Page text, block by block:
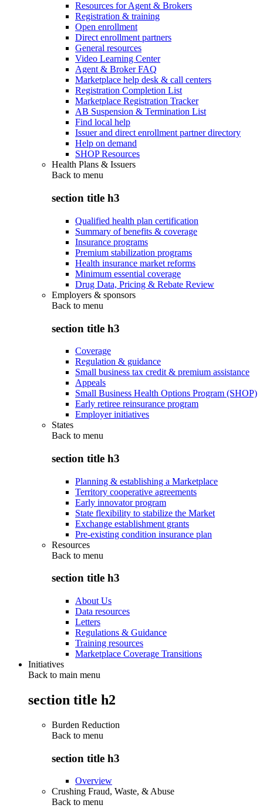
Resources for Agent & Brokers
Registration & training
Open enrollment
Direct enrollment partners
General resources
Video Learning Center
Agent & Broker FAQ
Marketplace help desk & call centers
Registration Completion List
Marketplace Registration Tracker
AB Suspension & Termination List
Find local help
Issuer and direct enrollment partner directory
Help on demand
SHOP Resources
Health Plans & Issuers
Back to menu
section title h3
Qualified health plan certification
Summary of benefits & coverage
Insurance programs
Premium stabilization programs
Health insurance market reforms
Minimum essential coverage
Drug Data, Pricing & Rebate Review
Employers & sponsors
Back to menu
section title h3
Coverage
Regulation & guidance
Small business tax credit & premium assistance
Appeals
Small Business Health Options Program (SHOP)
Early retiree reinsurance program
Employer initiatives
States
Back to menu
section title h3
Planning & establishing a Marketplace
Territory cooperative agreements
Early innovator program
State flexibility to stabilize the Market
Exchange establishment grants
Pre-existing condition insurance plan
Resources
Back to menu
section title h3
About Us
Data resources
Letters
Regulations & Guidance
Training resources
Marketplace Coverage Transitions
Initiatives
Back to main menu
section title h2
Burden Reduction
Back to menu
section title h3
Overview
Crushing Fraud, Waste, & Abuse
Back to menu